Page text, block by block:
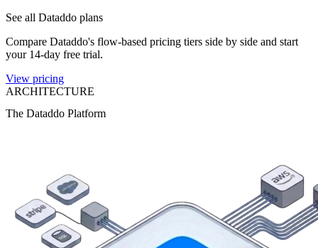
See all Dataddo plans
Compare Dataddo's flow-based pricing tiers side by side and start
your 14-day free trial.
View pricing
ARCHITECTURE
The Dataddo Platform